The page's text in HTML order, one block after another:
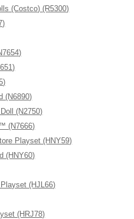
(Costco) (R5300)
(N6890)
(N2750)
(N7666)
Playset (HNY59)
(HNY60)
(HJL66)
(HRJ78)